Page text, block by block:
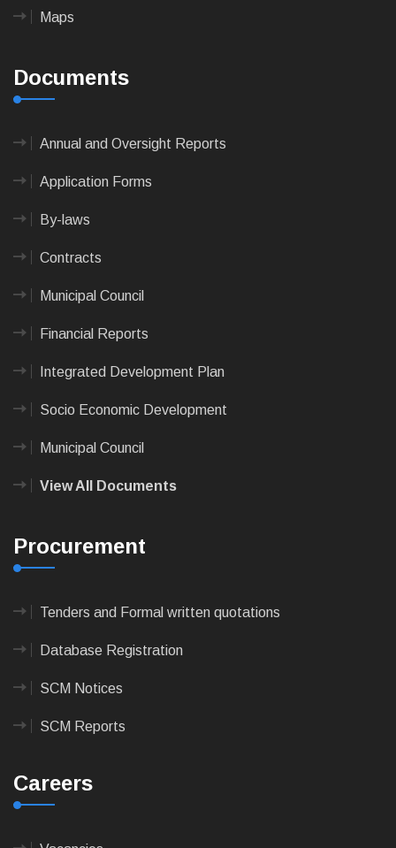
Maps
Documents
Annual and Oversight Reports
Application Forms
By-laws
Contracts
Municipal Council
Financial Reports
Integrated Development Plan
Socio Economic Development
Municipal Council
View All Documents
Procurement
Tenders and Formal written quotations
Database Registration
SCM Notices
SCM Reports
Careers